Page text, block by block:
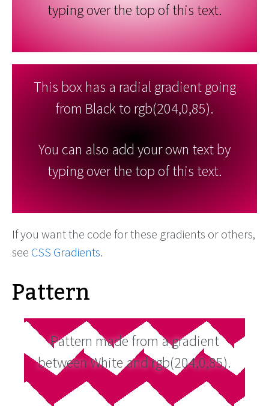
typing over the top of this text.
This box has a radial gradient going
from Black to rgb(204,0,85).
You can also add your own text by
typing over the top of this text.
If you want the code for these gradients or others,
see CSS Gradients.
Pattern
Pattern made from a gradient
between White and rgb(204,0,85).